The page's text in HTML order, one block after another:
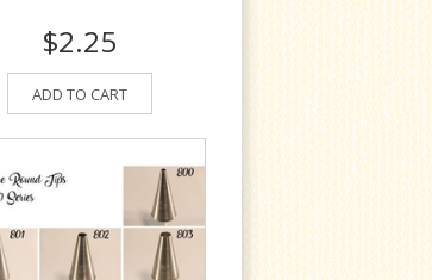
$2.25
ADD TO CART